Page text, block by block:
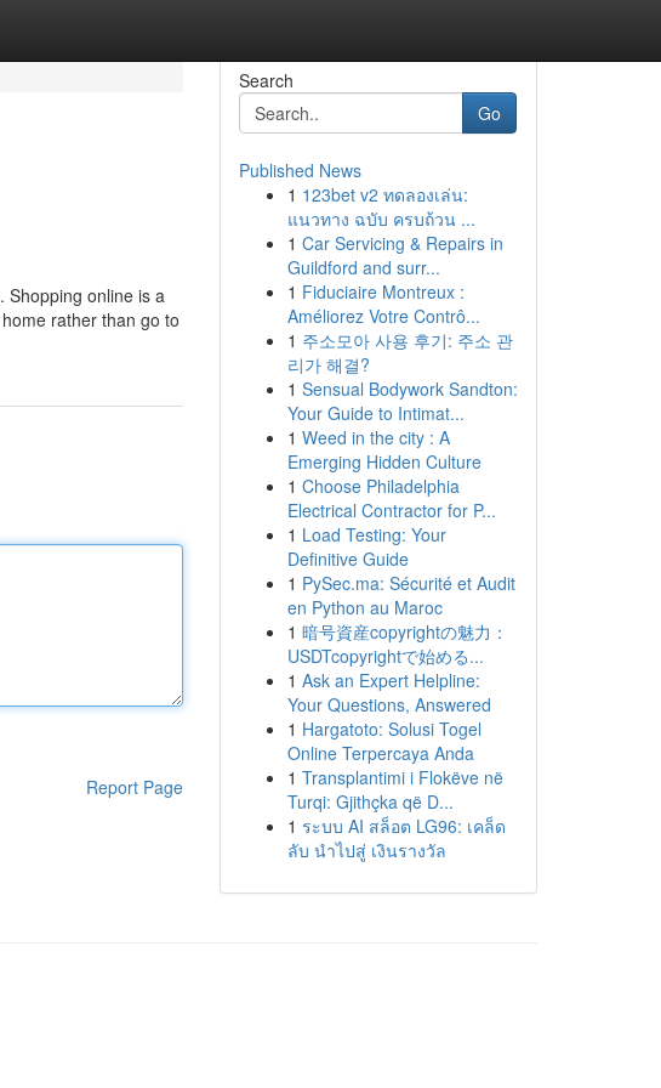
Shopping online is a
rather than go to
Report Page
Search
Go
Published News
1 123bet v2 ทดลองเล่น:
แนวทาง ฉบับ ครบถ้วน ...
1 Car Servicing & Repairs in
Guildford and surr...
1 Fiduciaire Montreux :
Améliorez Votre Contrô...
1 주소모아 사용 후기: 주소 관
리가 해결?
1 Sensual Bodywork Sandton:
Your Guide to Intimat...
1 Weed in the city : A
Emerging Hidden Culture
1 Choose Philadelphia
Electrical Contractor for P...
1 Load Testing: Your
Definitive Guide
1 PySec.ma: Sécurité et Audit
en Python au Maroc
1 暗号資産copyrightの魅力：
USDTcopyrightで始める...
1 Ask an Expert Helpline:
Your Questions, Answered
1 Hargatoto: Solusi Togel
Online Terpercaya Anda
1 Transplantimi i Flokëve në
Turqi: Gjithçka që D...
1 ระบบ AI สล็อต LG96: เคล็ด
ลับ นำไปสู่ เงินรางวัล